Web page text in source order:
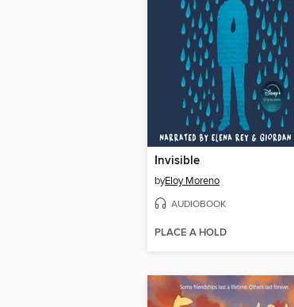
Invisible
byEloy Moreno
AUDIOBOOK
PLACE A HOLD